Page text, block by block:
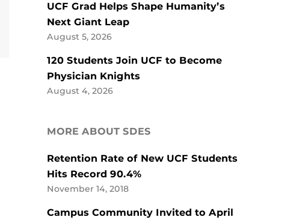
UCF Grad Helps Shape Humanity’s
Next Giant Leap
August 5, 2026
120 Students Join UCF to Become
Physician Knights
August 4, 2026
MORE ABOUT SDES
Retention Rate of New UCF Students
Hits Record 90.4%
November 14, 2018
Campus Community Invited to April